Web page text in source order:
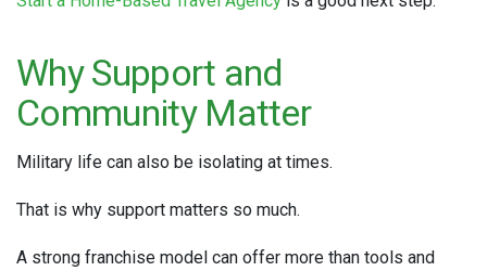
Why Support and
Community Matter
Military life can also be isolating at times.
That is why support matters so much.
A strong franchise model can offer more than tools and